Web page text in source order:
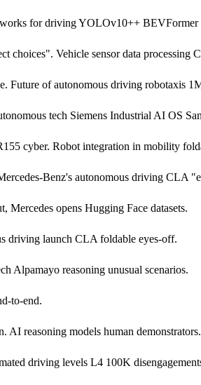
for driving YOLOv10++
Vehicle sensor data processing
Future of autonomous driving robotaxis
tech Siemens Industrial AI OS
cyber. Robot integration in mobility
Benz's autonomous driving CLA
opens Hugging Face datasets.
driving launch CLA foldable eyes-off.
Alpamayo reasoning unusual scenarios.
to-end.
reasoning models human demonstrators.
driving levels L4 100K